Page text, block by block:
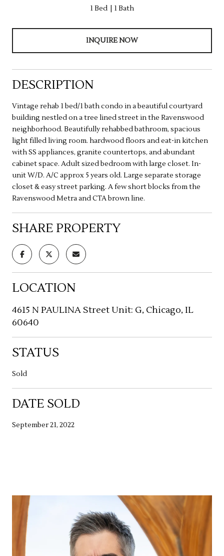
1 Bed 1 Bath
INQUIRE NOW
DESCRIPTION
Vintage rehab 1 bed/1 bath condo in a beautiful courtyard
building nestled on a tree lined street in the Ravenswood
neighborhood. Beautifully rehabbed bathroom, spacious
light filled living room. hardwood floors and eat-in kitchen
with SS appliances, granite countertops, and abundant
cabinet space. Adult sized bedroom with large closet. In-
unit W/D. A/C approx 5 years old. Large separate storage
closet & easy street parking. A few short blocks from the
Ravenswood Metra and CTA brown line.
SHARE PROPERTY
LOCATION
4615 N PAULINA Street Unit: G, Chicago, IL
60640
STATUS
Sold
DATE SOLD
September 21, 2022